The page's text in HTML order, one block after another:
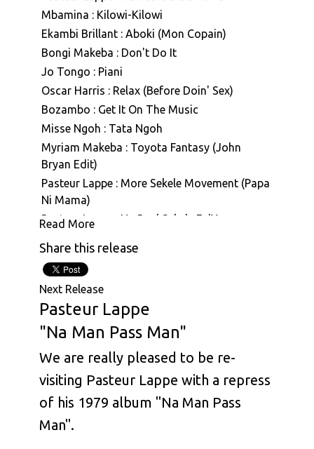
Mbamina : Kilowi-Kilowi
Ekambi Brillant : Aboki (Mon Copain)
Bongi Makeba : Don't Do It
Jo Tongo : Piani
Oscar Harris : Relax (Before Doin' Sex)
Bozambo : Get It On The Music
Misse Ngoh : Tata Ngoh
Myriam Makeba : Toyota Fantasy (John
Bryan Edit)
Pasteur Lappe : More Sekele Movement (Papa
Ni Mama)
Pasteur Lappe : Na Real Sekele Fo'Ya
Pasteur Lappe : Hiembi Nin (Hymne A La Vie)
Pasteur Lappe : Back To Funky
Pasteur Lappe : Mbale (Face To Face With The
Truth)
Pasteur Lappe : Na Man Pass Man (Na Iron De
Pasteur Lappe : Hommage A Eraste Nkom
Pasteur Lappe : Sekelimania (Nku Bilam)
Pasteur Lappe : ABC
Pasteur Lappe : Bana Ashiko
Read More
Share this release
Next Release
Pasteur Lappe
"Na Man Pass Man"
We are really pleased to be re-
visiting Pasteur Lappe with a repress
of his 1979 album "Na Man Pass
Man".